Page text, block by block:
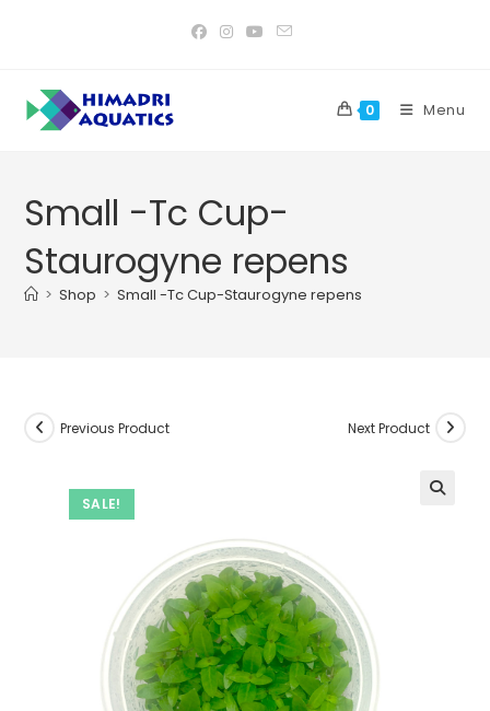
0 Menu
Small -Tc Cup-
Staurogyne repens
> Shop > Small -Tc Cup-Staurogyne repens
SALE!
Previous Product Next Product